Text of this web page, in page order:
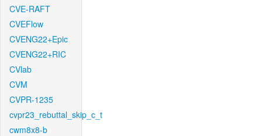
CVE-RAFT
CVEFlow
CVENG22+Epic
CVENG22+RIC
CVlab
CVM
CVPR-1235
cvpr23_rebuttal_skip_c_t
cwm8x8-b